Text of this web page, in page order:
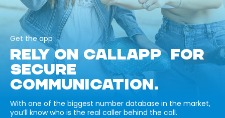
Get the app
RELY ON CALLAPP FOR
SECURE
COMMUNICATION.
With one of the biggest number database in the market,
you’ll know who is the real caller behind the call.